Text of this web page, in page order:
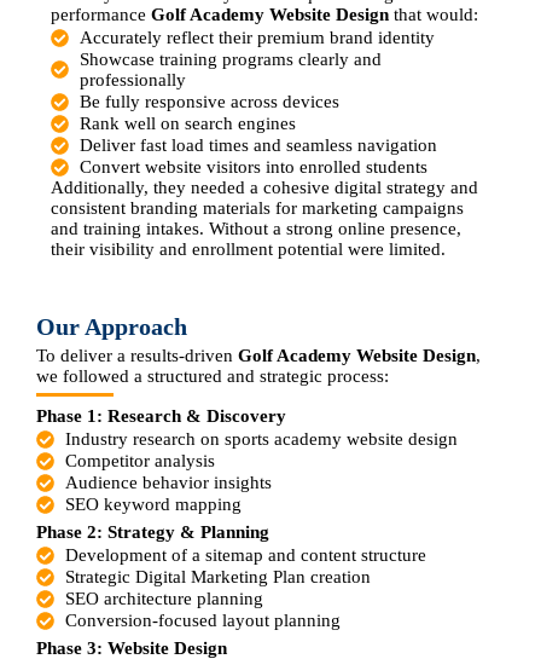
performance Golf Academy Website Designthat would:
Accurately reflect their premium brand identity
Showcase training programs clearly and
professionally
Be fully responsive across devices
Rank well on search engines
Deliver fast load times and seamless navigation
Convert website visitors into enrolled students
Additionally, they needed a cohesive digital strategy and
consistent branding materials for marketing campaigns
and training intakes. Without a strong online presence,
their visibility and enrollment potential were limited.
Our Approach
To deliver a results-driven Golf Academy Website Design,
we followed a structured and strategic process:
Phase 1: Research & Discovery
Industry research on sports academy website design
Competitor analysis
Audience behavior insights
SEO keyword mapping
Phase 2: Strategy & Planning
Development of a sitemap and content structure
Strategic Digital Marketing Plan creation
SEO architecture planning
Conversion-focused layout planning
Phase 3: Website Design